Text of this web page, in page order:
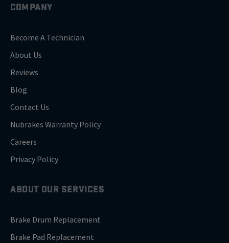
COMPANY
Become A Technician
About Us
Reviews
Blog
Contact Us
Nubrakes Warranty Policy
Careers
Privacy Policy
ABOUT OUR SERVICES
Brake Drum Replacement
Brake Pad Replacement